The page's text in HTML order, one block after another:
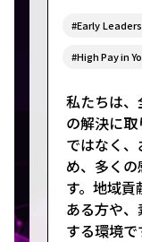
#Early
#High Pay in
私たちは
の解決に
ではなく
め、多く
す。地域
ある方や
する環境で